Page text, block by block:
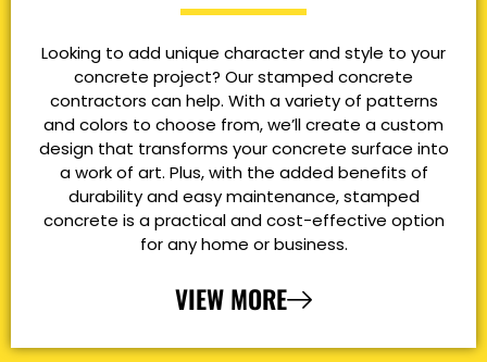
Looking to add unique character and style to your
concrete project? Our stamped concrete
contractors can help. With a variety of patterns
and colors to choose from, we’ll create a custom
design that transforms your concrete surface into
a work of art. Plus, with the added benefits of
durability and easy maintenance, stamped
concrete is a practical and cost-effective option
for any home or business.
VIEW MORE